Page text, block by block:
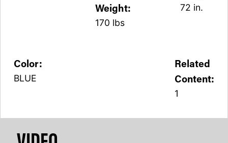
Weight:
170 lbs
72 in.
Color:
BLUE
Related
Content:
1